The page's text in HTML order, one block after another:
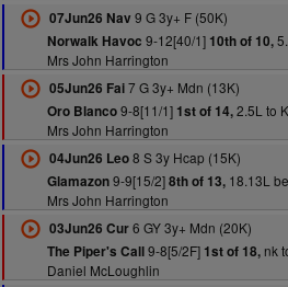
07Jun26 Nav 9 G 3y+ F (50K)
Norwalk Havoc 9-12[40/1] 10th of 10,
Mrs John Harrington
05Jun26 Fai7 G 3y+ Mdn (13K)
Oro Blanco9-8[11/1] 1st of 14,2.5L to
Mrs John Harrington
04Jun26 Leo8 S 3y Hcap (15K)
Glamazon9-9[15/2]8th of 13,18.13L
Mrs John Harrington
03Jun26 Cur6 GY 3y+ Mdn (20K)
The Piper's Call9-8[5/2F] 1st of 18,nk
Daniel McLoughlin